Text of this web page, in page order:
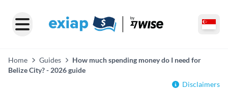
Home Guides
How much spending money do I need for
Belize City? - 2026 guide
Disclaimers